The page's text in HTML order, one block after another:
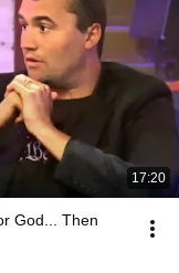
17:20
God... Then